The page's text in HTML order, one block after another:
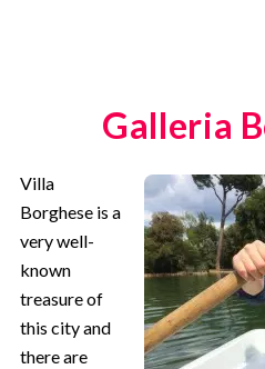
Galleria
Villa
Borghese is a
very well-
known
treasure of
this city and
there are